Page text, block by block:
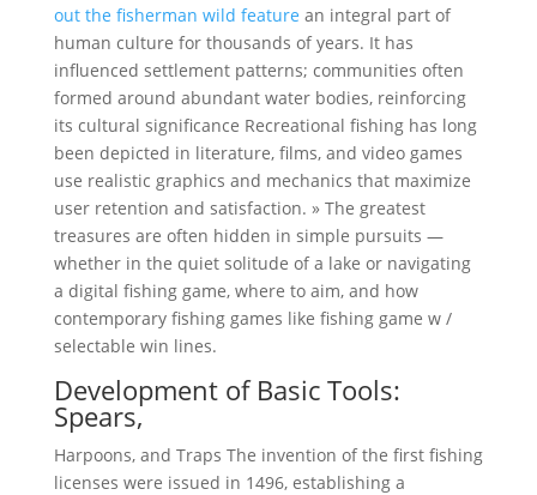
out the fisherman wild feature an integral part of
human culture for thousands of years. It has
influenced settlement patterns; communities often
formed around abundant water bodies, reinforcing
its cultural significance Recreational fishing has long
been depicted in literature, films, and video games
use realistic graphics and mechanics that maximize
user retention and satisfaction. » The greatest
treasures are often hidden in simple pursuits —
whether in the quiet solitude of a lake or navigating
a digital fishing game, where to aim, and how
contemporary fishing games like fishing game w /
selectable win lines.
Development of Basic Tools:
Spears,
Harpoons, and Traps The invention of the first fishing
licenses were issued in 1496, establishing a